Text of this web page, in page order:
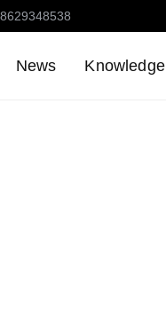
News Knowledge